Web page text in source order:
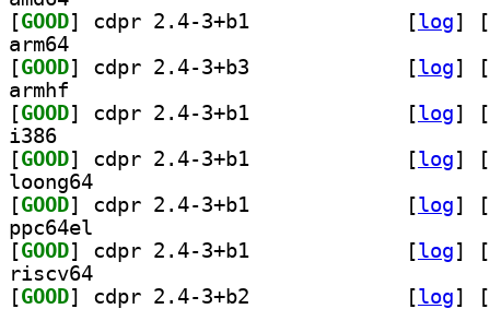
[GOOD [log]
[
arm64
[GOOD [log]
[
armhf
[GOOD [log]
[
i386
[GOOD [log]
[
loong64
[GOOD [log]
[
ppc64el
[GOOD [log]
[
riscv64
[GOOD [log] [